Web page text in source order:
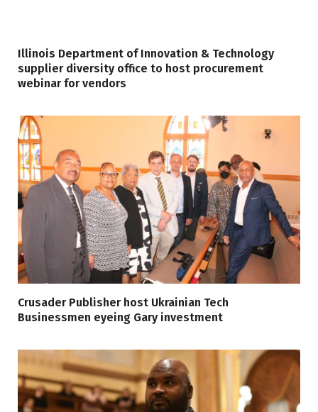
Illinois Department of Innovation & Technology
supplier diversity office to host procurement
webinar for vendors
Crusader Publisher host Ukrainian Tech
Businessmen eyeing Gary investment